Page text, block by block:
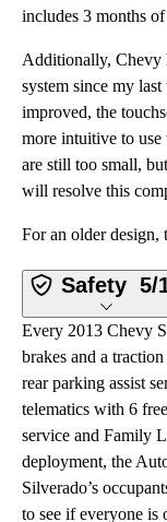
includes 3 months
Additionally, Chevy
system since my
improved, the
more intuitive to use
are still too small,
will resolve this
Safety 5/
Every 2013 Chevy
brakes and a
rear parking assist
telematics with 6
service and Family
deployment, the
Silverado’s
to see if everyone is